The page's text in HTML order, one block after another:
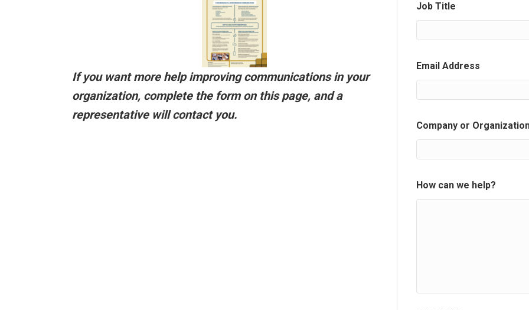
If you want more help improving communications in your
organization, complete the form on this page, and a
representative will contact you.
Job Title
Email Address
Company or
How can we help?